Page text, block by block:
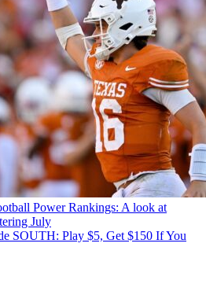
Power Rankings: A look at
July
SOUTH: Play $5, Get $150 If You